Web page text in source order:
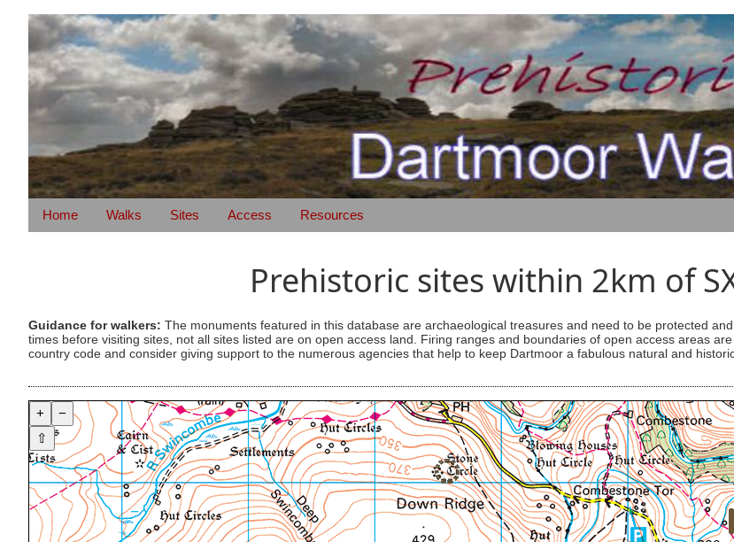
Home Walks Sites Access Resources
Prehistoric sites within 2km of
Guidance for walkers: The monuments featured in this database are archaeological treasures and need to be protected
times before visiting sites, not all sites listed are on open access land. Firing ranges and boundaries of open access areas
country code and consider giving support to the numerous agencies that help to keep Dartmoor a fabulous natural and
+
−
⇧